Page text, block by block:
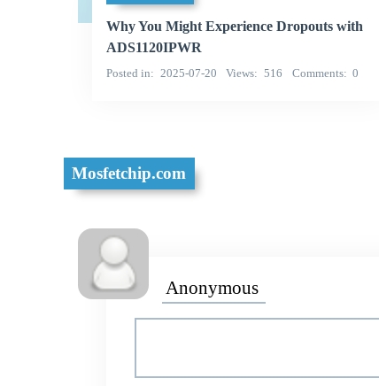
Why You Might Experience Dropouts with
ADS1120IPWR
Posted in 2025-07-20 Views 516 Comments 0
Mosfetchip.com